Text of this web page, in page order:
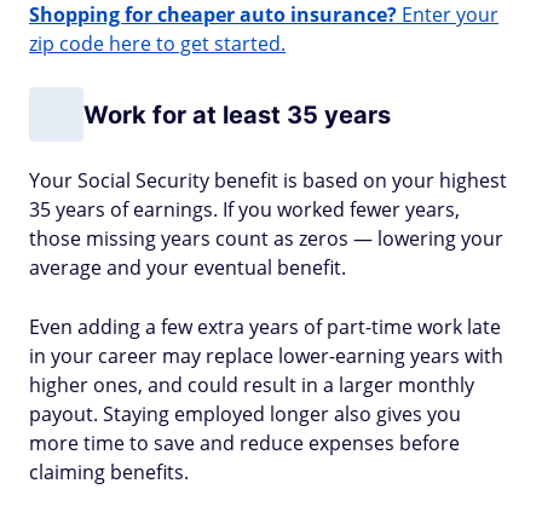
Shopping for cheaper auto insurance? Enter your
zip code here to get started.
Work for at least 35 years
Your Social Security benefit is based on your highest
35 years of earnings. If you worked fewer years,
those missing years count as zeros — lowering your
average and your eventual benefit.
Even adding a few extra years of part-time work late
in your career may replace lower-earning years with
higher ones, and could result in a larger monthly
payout. Staying employed longer also gives you
more time to save and reduce expenses before
claiming benefits.